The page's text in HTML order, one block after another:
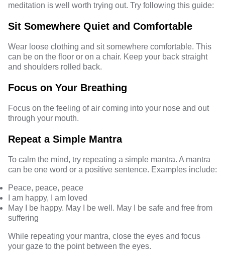
meditation is well worth trying out. Try following this guide:
Sit Somewhere Quiet and Comfortable
Wear loose clothing and sit somewhere comfortable. This
can be on the floor or on a chair. Keep your back straight
and shoulders rolled back.
Focus on Your Breathing
Focus on the feeling of air coming into your nose and out
through your mouth.
Repeat a Simple Mantra
To calm the mind, try repeating a simple mantra. A mantra
can be one word or a positive sentence. Examples include:
Peace, peace, peace
I am happy, I am loved
May I be happy. May I be well. May I be safe and free from
suffering
While repeating your mantra, close the eyes and focus
your gaze to the point between the eyes.